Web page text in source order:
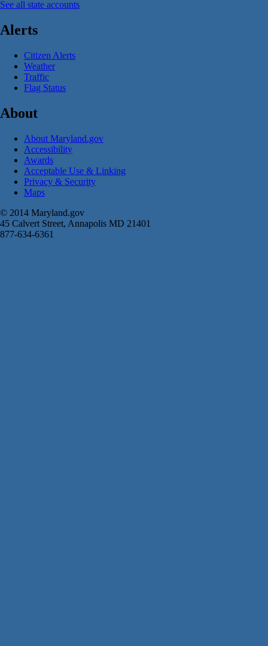
See all state accounts
Alerts
Citizen Alerts
Weather
Traffic
Flag Status
About
About Maryland.gov
Accessibility
Awards
Acceptable Use & Linking
Privacy & Security
Maps
© 2014 Maryland.gov
45 Calvert Street, Annapolis MD 21401
877-634-6361